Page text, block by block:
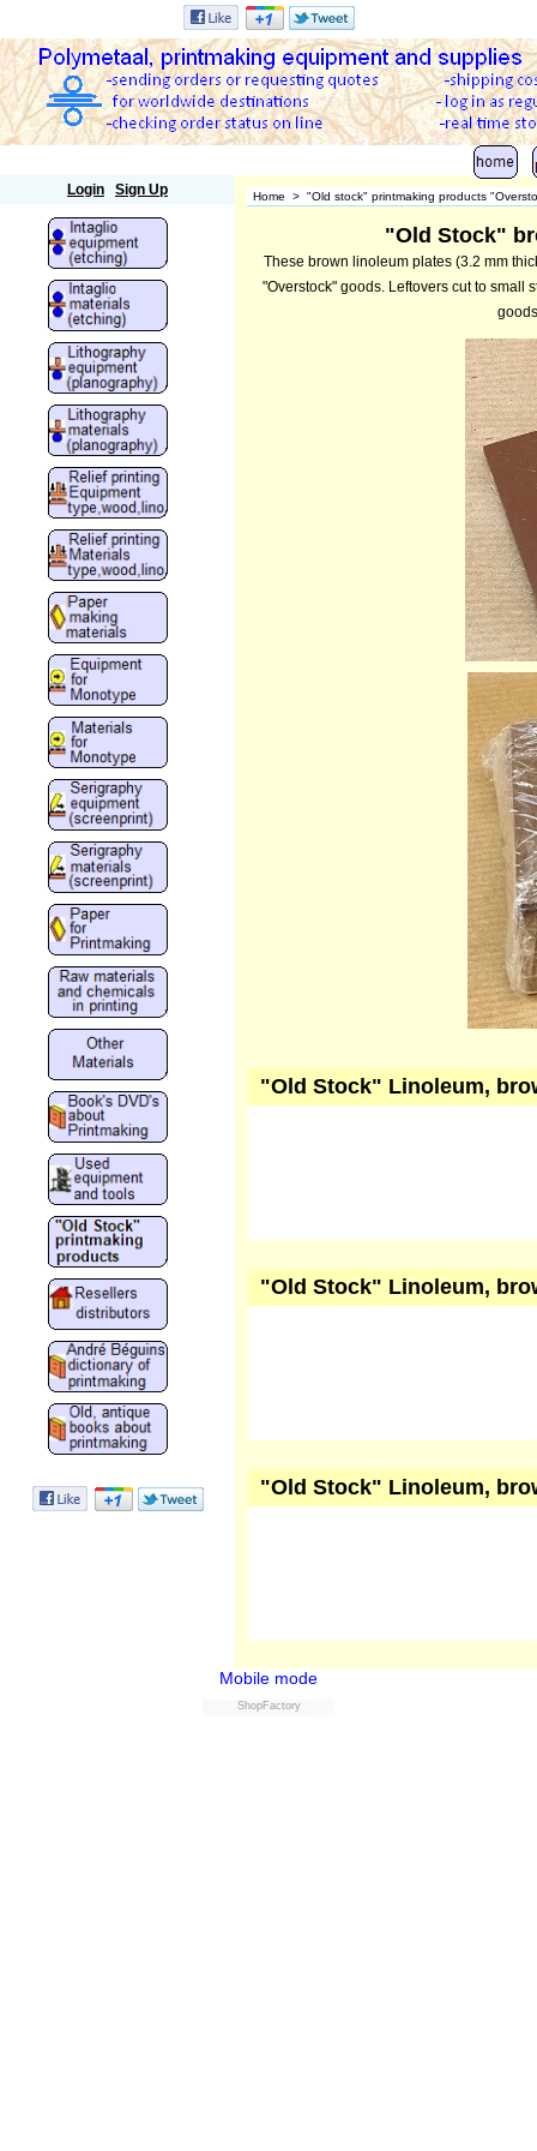
Login Sign Up Home > "Old stock" printmaking products
"Old Stock"
These brown linoleum plates (3.2 mm
"Overstock" goods. Leftovers cut to small
"Old Stock" Linoleum,
Mobile mode
ShopFactory